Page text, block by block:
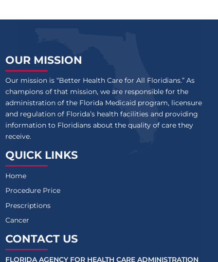
OUR MISSION
Our mission is “Better Health Care for All Floridians.” As
champions of that mission, we are responsible for the
administration of the Florida Medicaid program, licensure
and regulation of Florida’s health facilities and providing
information to Floridians about the quality of care they
receive.
QUICK LINKS
Home
Procedure Price
Prescriptions
Cancer
CONTACT US
FLORIDA AGENCY FOR HEALTH CARE ADMINISTRATION